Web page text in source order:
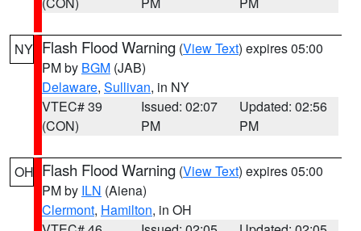
NY Flash Flood Warning (View Text) expires 05:00
PM by BGM (JAB)
Delaware, Sullivan, in NY
VTEC# 39
(CON)
Issued: 02:07
PM
Updated: 02:56
PM
OH Flash Flood Warning (View Text) expires 05:00
PM by ILN (Aiena)
Clermont, Hamilton, in OH